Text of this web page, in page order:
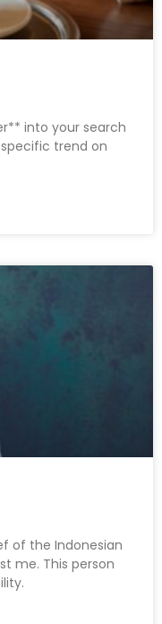
into your search
trend on
of the Indonesian
me. This person